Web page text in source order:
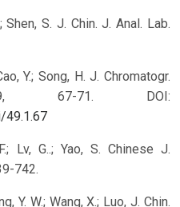
Shen, S. J. Chin. J. Anal. Lab.
Y.; Song, H. J. Chromatogr.
67-71.
DOI:
49.1.67
Lv, G..; Yao, S. Chinese J.
742.
Y. W.; Wang, X.; Luo, J. Chin.